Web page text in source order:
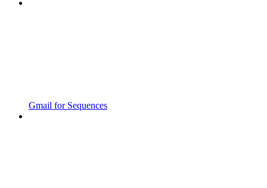
Gmail for Sequences